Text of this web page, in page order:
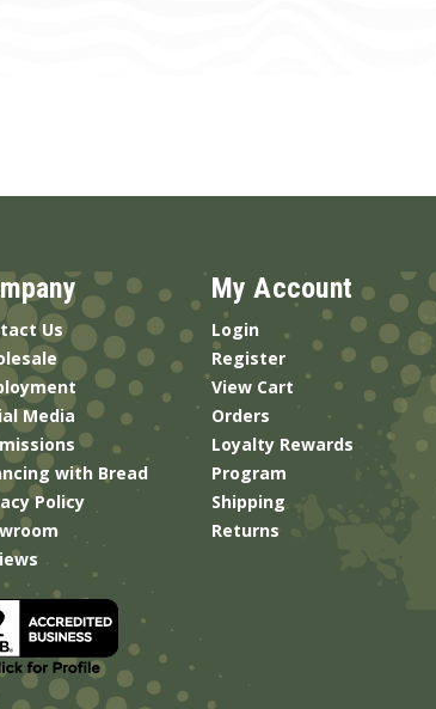
Us
Media
with Bread
Policy
My Account
Login
Register
View Cart
Orders
Loyalty Rewards
Program
Shipping
Returns